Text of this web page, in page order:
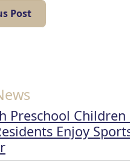
Post
Preschool
Enjoy